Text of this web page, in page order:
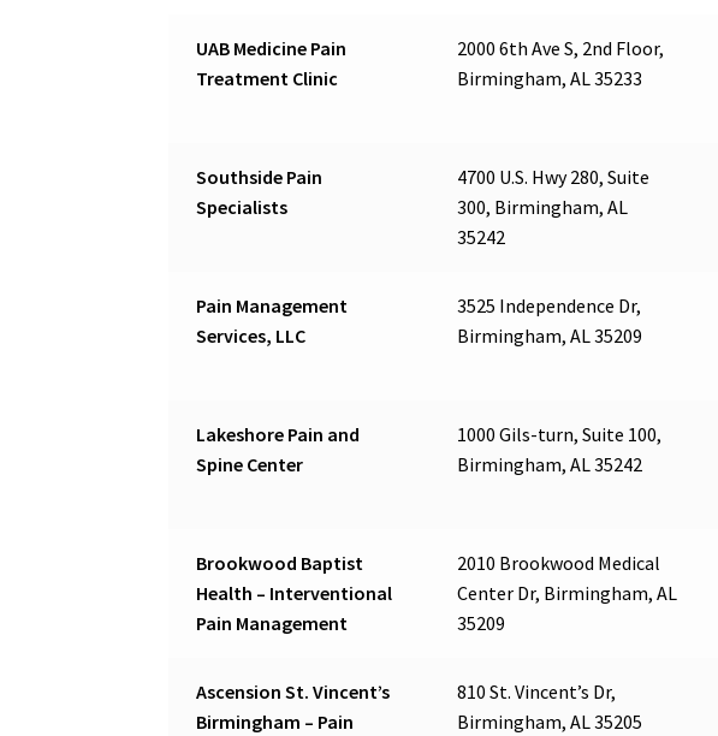
UAB Medicine Pain
Treatment Clinic
2000 6th Ave S, 2nd Floor,
Birmingham, AL 35233
Southside Pain
Specialists
4700 U.S. Hwy 280, Suite
300, Birmingham, AL
35242
Pain Management
Services, LLC
3525 Independence Dr,
Birmingham, AL 35209
Lakeshore Pain and
Spine Center
1000 Gils-turn, Suite 100,
Birmingham, AL 35242
Brookwood Baptist
Health – Interventional
Pain Management
2010 Brookwood Medical
Center Dr, Birmingham, AL
35209
Ascension St. Vincent’s
Birmingham – Pain
810 St. Vincent’s Dr,
Birmingham, AL 35205